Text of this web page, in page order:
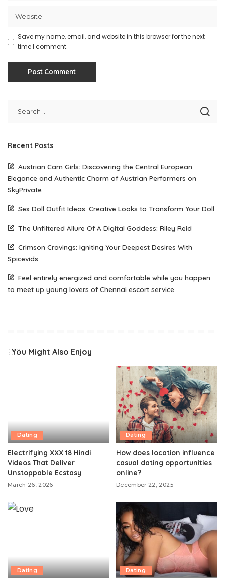
Save my name, email, and website in this browser for the next
time I comment.
Recent Posts
Austrian Cam Girls: Discovering the Central European
Elegance and Authentic Charm of Austrian Performers on
SkyPrivate
Sex Doll Outfit Ideas: Creative Looks to Transform Your Doll
The Unfiltered Allure Of A Digital Goddess: Riley Reid
Crimson Cravings: Igniting Your Deepest Desires With
Spicevids
Feel entirely energized and comfortable while you happen
to meet up young lovers of Chennai escort service
You Might Also Enjoy
Dating
Electrifying XXX 18 Hindi
Videos That Deliver
Unstoppable Ecstasy
March 26, 2026
Dating
How does location influence
casual dating opportunities
online?
December 22, 2025
Dating Dating